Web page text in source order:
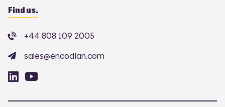
Find us.
+44 808 109 2005
sales@encodian.com